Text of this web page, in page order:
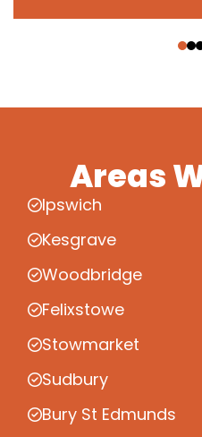
Areas
Ipswich
Kesgrave
Woodbridge
Felixstowe
Stowmarket
Sudbury
Bury St Edmunds